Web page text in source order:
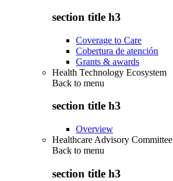
section title h3
Coverage to Care
Cobertura de atención
Grants & awards
Health Technology Ecosystem
Back to menu
section title h3
Overview
Healthcare Advisory Committee
Back to menu
section title h3